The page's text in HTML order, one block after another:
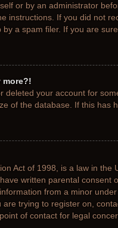
or by an administrator
instructions. If you did not
a spam filer. If you are
more?!
deleted your account for
of the database. If this has
Act of 1998, is a law in
written parental consent
from a minor
trying to register on,
of contact for legal